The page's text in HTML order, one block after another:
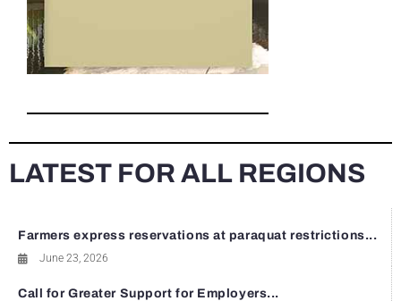
LATEST FOR ALL REGIONS
Farmers express reservations at paraquat restrictions...
June 23, 2026
Call for Greater Support for Employers...